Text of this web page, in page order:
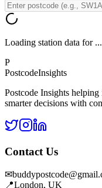
Loading station data for ...
P
PostcodeInsights
Postcode Insights
smarter decisions with
Contact Us
✉
📍London, UK